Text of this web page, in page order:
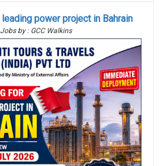
power project in Bahrain
Jobs by : GCC Walkins